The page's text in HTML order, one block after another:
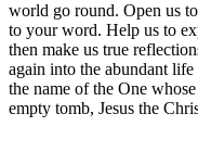
world go round. Open us
to your word. Help us to
then make us true
again into the abundant
the name of the One
empty tomb, Jesus the